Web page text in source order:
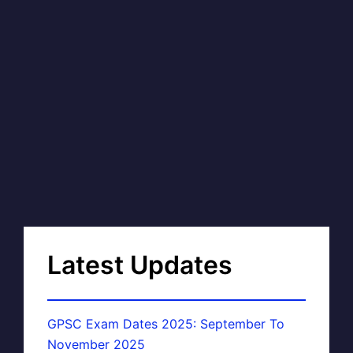
Latest Updates
GPSC Exam Dates 2025: September To
November 2025